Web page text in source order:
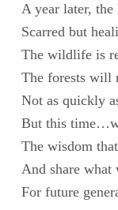
A year later, the
Scarred but
The wildlife is
The forests will
Not as quickly
But this
The wisdom
And share what
For future